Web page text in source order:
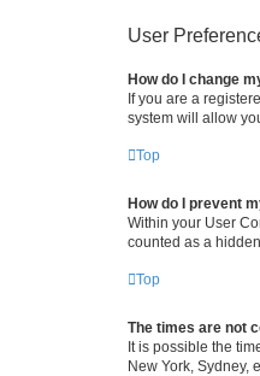
User
How do I change
If you are a
system will allow
Top
How do I prevent
Within your User
counted as a
Top
The times are not
It is possible the
New York, Sydney,